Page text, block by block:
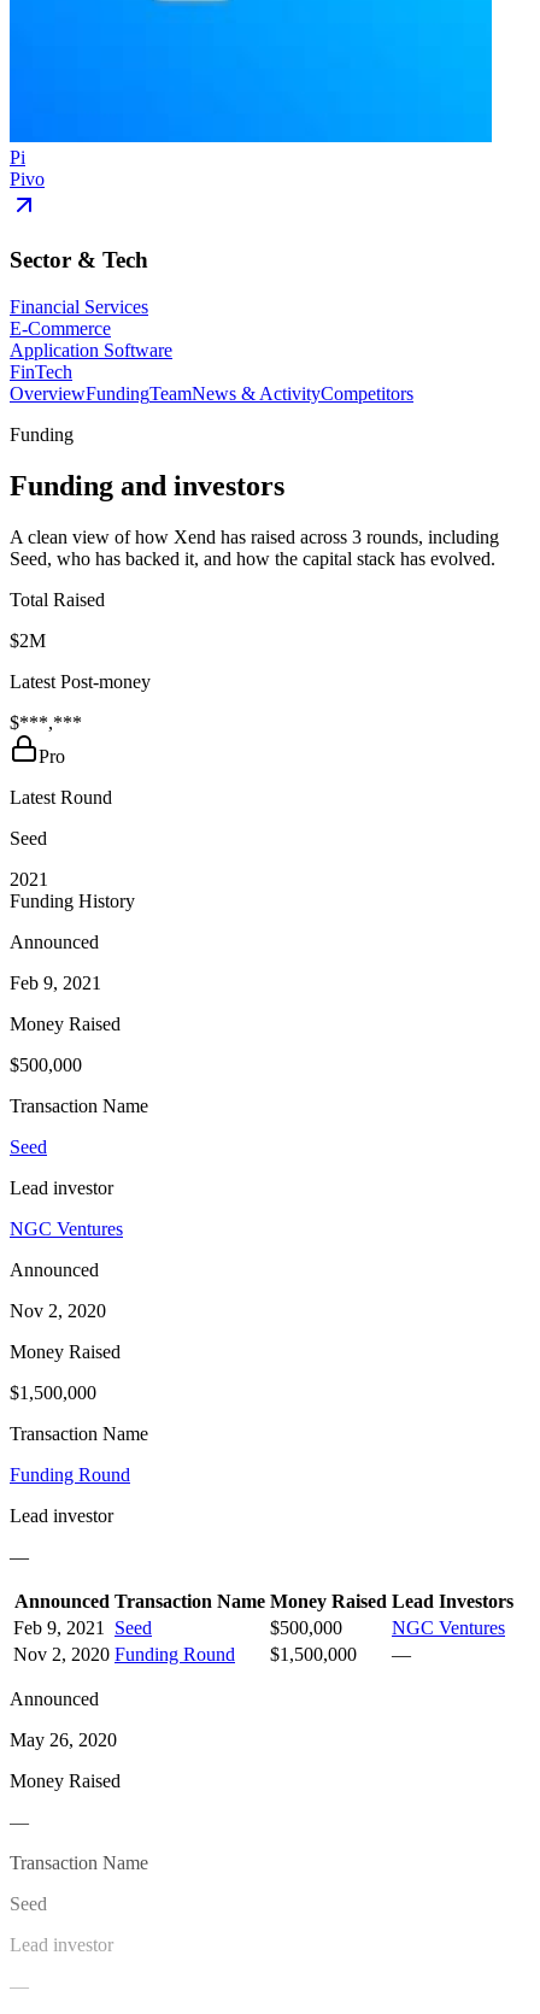
Pi
Pivo
Sector & Tech
Financial Services
E-Commerce
Application Software
FinTech
OverviewFundingTeamNews & ActivityCompetitors
Funding
Funding and investors
A clean view of how Xend has raised across 3 rounds, including
Seed, who has backed it, and how the capital stack has evolved.
Total Raised
$2M
Latest Post-money
$***,***
Pro
Latest Round
Seed
2021
Funding History
Announced
Feb 9, 2021
Money Raised
$500,000
Transaction Name
Seed
Lead investor
NGC Ventures
Announced
Nov 2, 2020
Money Raised
$1,500,000
Transaction Name
Funding Round
Lead investor
—
Announced Transaction Name Money Raised Lead Investors
Feb 9, 2021
Seed $500,000
NGC Ventures
Nov 2, 2020 Funding Round $1,500,000 —
Announced
May 26, 2020
Money Raised
—
Transaction Name
Seed
Lead investor
—